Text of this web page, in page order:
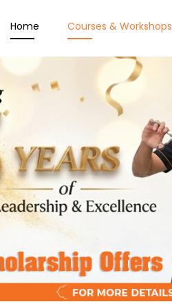
Home Courses & Workshops